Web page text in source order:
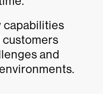
capabilities
customers
and